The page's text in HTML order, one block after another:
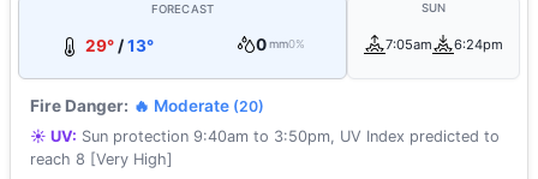
FORECAST
29° /13° 0 mm0%
SUN
7:05am 6:24pm
Fire Danger: 🔥 Moderate (20)
☀️ UV: Sun protection 9:40am to 3:50pm, UV Index predicted to
reach 8 [Very High]